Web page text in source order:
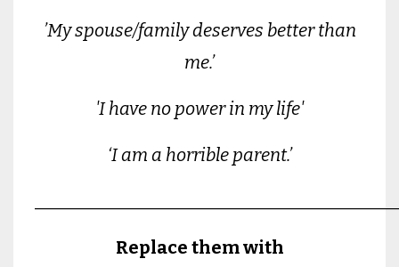
’My spouse/family deserves better than
me.’
'I have no power in my life'
‘I am a horrible parent.’
Replace them with